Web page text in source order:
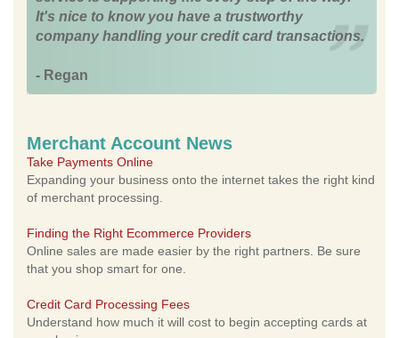
It's nice to know you have a trustworthy
company handling your credit card transactions.
- Regan
Merchant Account News
Take Payments Online
Expanding your business onto the internet takes the right kind
of merchant processing.
Finding the Right Ecommerce Providers
Online sales are made easier by the right partners. Be sure
that you shop smart for one.
Credit Card Processing Fees
Understand how much it will cost to begin accepting cards at